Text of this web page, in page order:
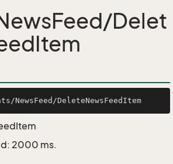
Delet
2000 ms.